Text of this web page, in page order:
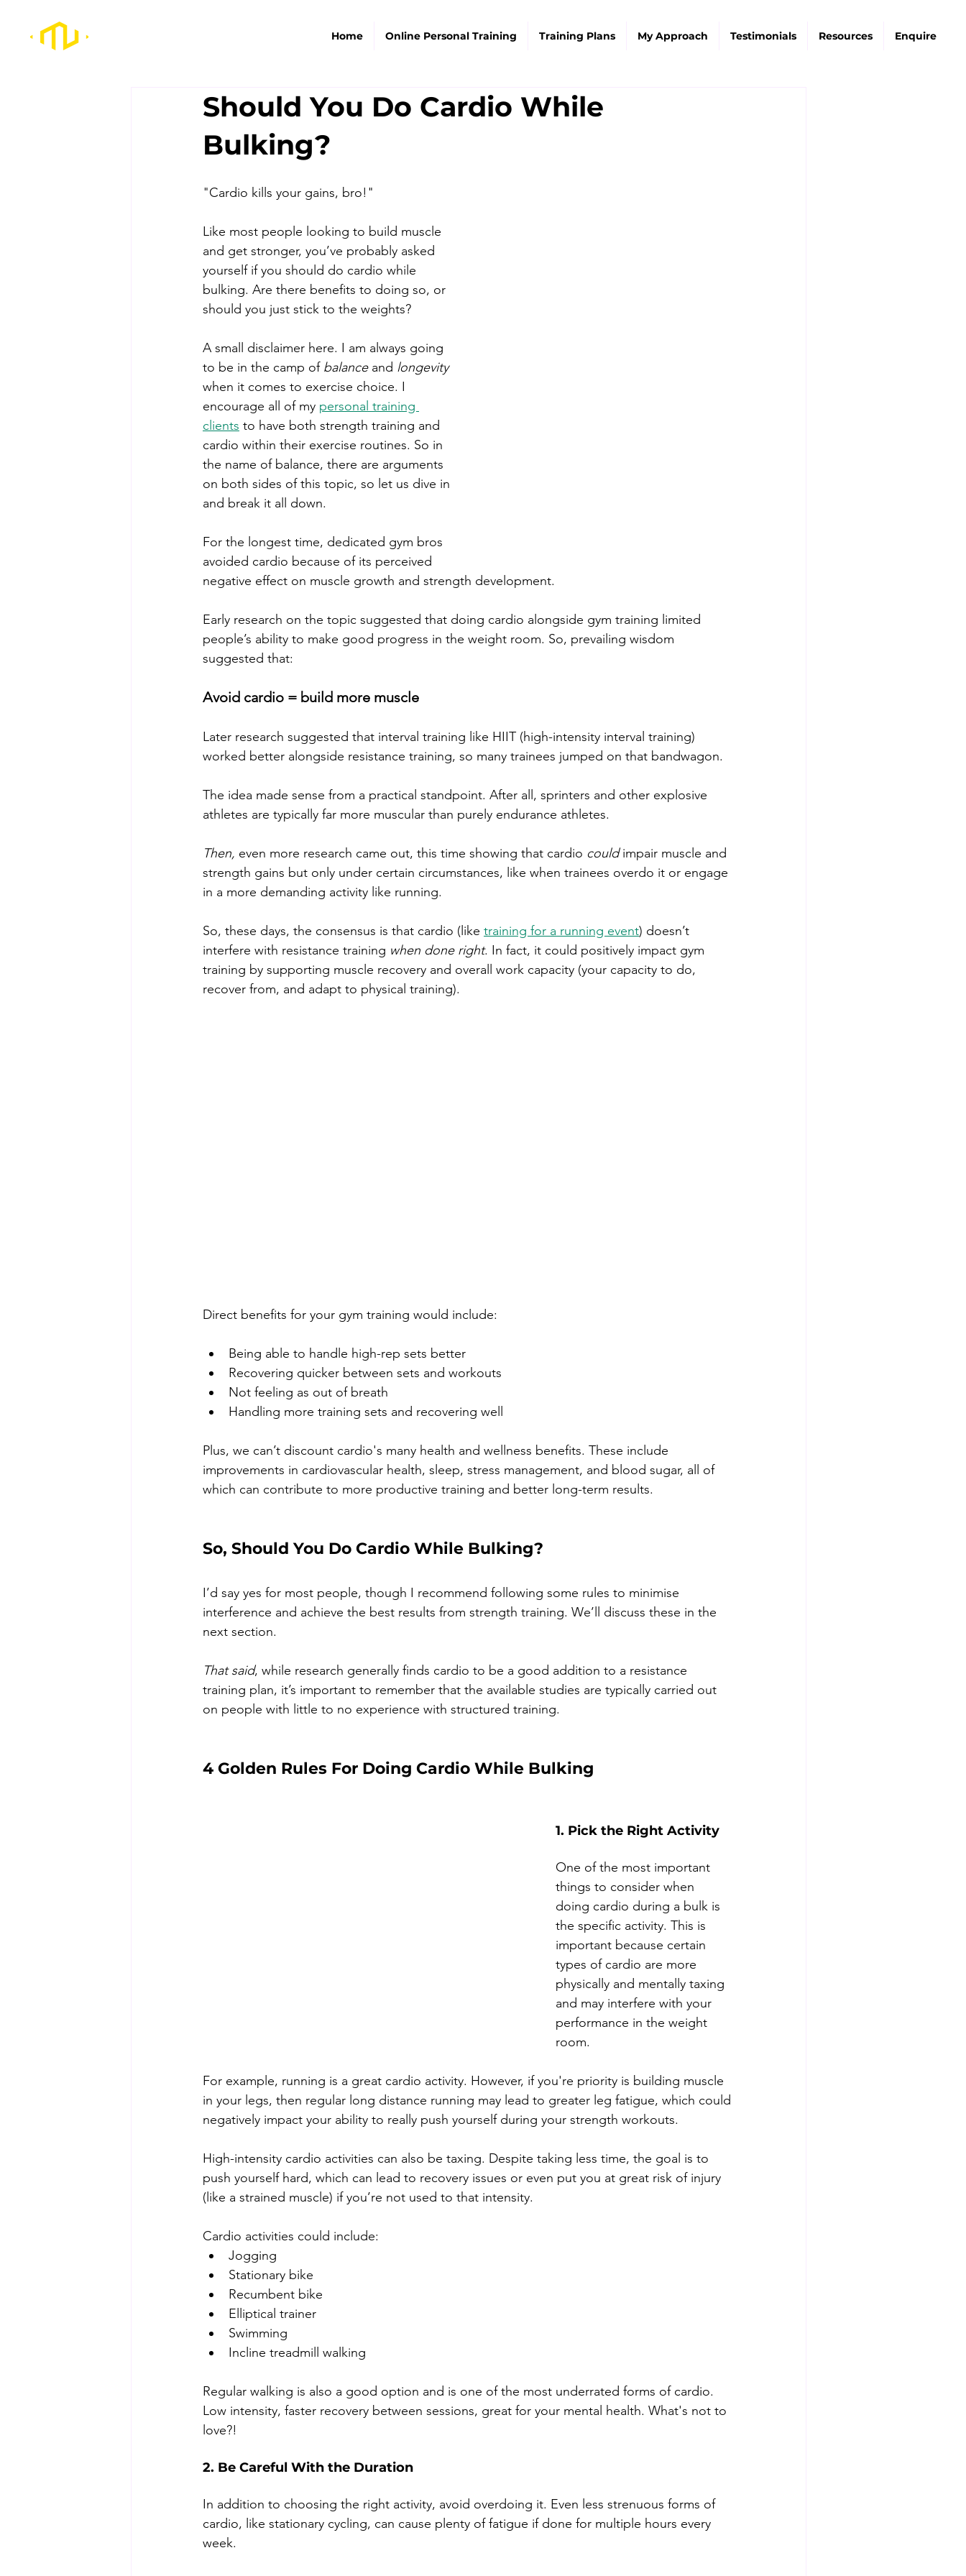
Home Online Personal Training Training Plans My Approach Testimonials Resources Enquire
Should You Do Cardio While
Bulking?
"Cardio kills your gains, bro!"
Like most people looking to build muscle
and get stronger, you’ve probably asked
yourself if you should do cardio while
bulking. Are there benefits to doing so, or
should you just stick to the weights?
A small disclaimer here. I am always going
to be in the camp of balance and longevity
when it comes to exercise choice. I
encourage all of my personal training
clients to have both strength training and
cardio within their exercise routines. So in
the name of balance, there are arguments
on both sides of this topic, so let us dive in
and break it all down.
For the longest time, dedicated gym bros
avoided cardio because of its perceived
negative effect on muscle growth and strength development.
Early research on the topic suggested that doing cardio alongside gym training limited
people’s ability to make good progress in the weight room. So, prevailing wisdom
suggested that:
Avoid cardio = build more muscle
Later research suggested that interval training like HIIT (high-intensity interval training)
worked better alongside resistance training, so many trainees jumped on that bandwagon.
The idea made sense from a practical standpoint. After all, sprinters and other explosive
athletes are typically far more muscular than purely endurance athletes.
Then, even more research came out, this time showing that cardio could impair muscle and
strength gains but only under certain circumstances, like when trainees overdo it or engage
in a more demanding activity like running.
So, these days, the consensus is that cardio (like training for a running event) doesn’t
interfere with resistance training when done right. In fact, it could positively impact gym
training by supporting muscle recovery and overall work capacity (your capacity to do,
recover from, and adapt to physical training).
Direct benefits for your gym training would include:
Being able to handle high-rep sets better
Recovering quicker between sets and workouts
Not feeling as out of breath
Handling more training sets and recovering well
Plus, we can’t discount cardio's many health and wellness benefits. These include
improvements in cardiovascular health, sleep, stress management, and blood sugar, all of
which can contribute to more productive training and better long-term results.
So, Should You Do Cardio While Bulking?
I’d say yes for most people, though I recommend following some rules to minimise
interference and achieve the best results from strength training. We’ll discuss these in the
next section.
That said, while research generally finds cardio to be a good addition to a resistance
training plan, it’s important to remember that the available studies are typically carried out
on people with little to no experience with structured training.
4 Golden Rules For Doing Cardio While Bulking
1. Pick the Right Activity
One of the most important
things to consider when
doing cardio during a bulk is
the specific activity. This is
important because certain
types of cardio are more
physically and mentally taxing
and may interfere with your
performance in the weight
room.
For example, running is a great cardio activity. However, if you're priority is building muscle
in your legs, then regular long distance running may lead to greater leg fatigue, which could
negatively impact your ability to really push yourself during your strength workouts.
High-intensity cardio activities can also be taxing. Despite taking less time, the goal is to
push yourself hard, which can lead to recovery issues or even put you at great risk of injury
(like a strained muscle) if you’re not used to that intensity.
Cardio activities could include:
Jogging
Stationary bike
Recumbent bike
Elliptical trainer
Swimming
Incline treadmill walking
Regular walking is also a good option and is one of the most underrated forms of cardio.
Low intensity, faster recovery between sessions, great for your mental health. What's not to
love?!
2. Be Careful With the Duration
In addition to choosing the right activity, avoid overdoing it. Even less strenuous forms of
cardio, like stationary cycling, can cause plenty of fatigue if done for multiple hours every
week.